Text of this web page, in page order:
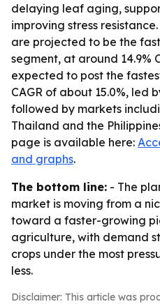
delaying leaf aging,
improving stress
are projected to be the
segment, at around 14.9%
expected to post the
CAGR of about 15.0%, led
followed by markets
Thailand and the
page is available here:
and graphs.
The bottom line: - The
market is moving from a
toward a faster-growing
agriculture, with demand
crops under the most
less.
Disclaimer: This article was